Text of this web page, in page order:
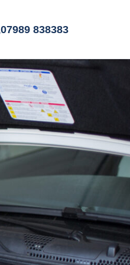
07989 838383